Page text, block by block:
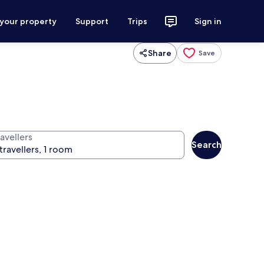
property Support Trips Sign in
Share Save
Search